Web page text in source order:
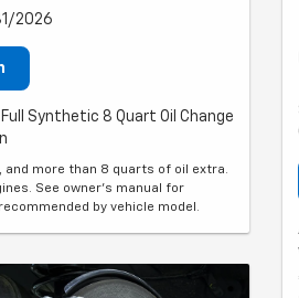
2026
Full Synthetic 8 Quart Oil Change
and more than 8 quarts of oil extra.
See owner's manual for
by vehicle model.